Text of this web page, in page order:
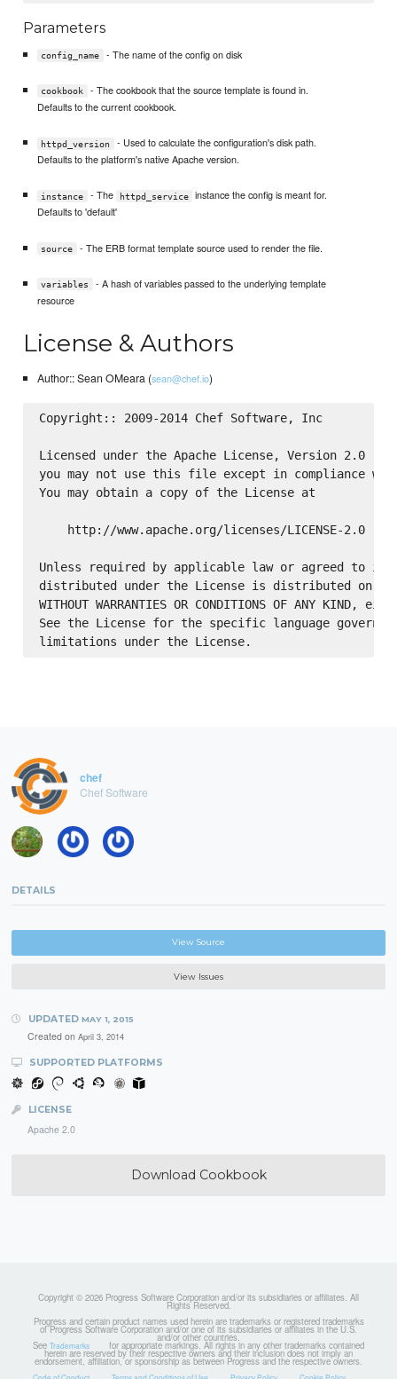
Parameters
config_name - The name of the config on disk
cookbook
- The cookbook that the source template is found in.
Defaults to the current cookbook.
httpd_version
- Used to calculate the configuration's disk path.
Defaults to the platform's native Apache version.
instance - The httpd_service
instance the config is meant for.
Defaults to 'default'
source - The ERB format template source used to render the file.
variables
- A hash of variables passed to the underlying template
resource
License & Authors
Author:: Sean OMeara (sean@chef.io)
Copyright:: 2009-2014 Chef Software, Inc
Licensed under the Apache License, Version 2.0
you may not use this file except in compliance
You may obtain a copy of the License at
    http://www.apache.org/licenses/LICENSE-2.0
Unless required by applicable law or agreed to in
distributed under the License is distributed on an
WITHOUT WARRANTIES OR CONDITIONS OF ANY
See the License for the specific language
chef
Chef Software
DETAILS
View Source
View Issues
UPDATED MAY 1, 2015
Created on April 3, 2014
SUPPORTED PLATFORMS
LICENSE
Apache 2.0
Download Cookbook
Copyright © 2026 Progress Software Corporation and/or its subsidiaries or affiliates. All
Rights Reserved.
Progress and certain product names used herein are trademarks or registered trademarks
of Progress Software Corporation and/or one of its subsidiaries or affiliates in the U.S.
and/or other countries.
See Trademarks for appropriate markings. All rights in any other trademarks contained
herein are reserved by their respective owners and their inclusion does not imply an
endorsement, affiliation, or sponsorship as between Progress and the respective owners.